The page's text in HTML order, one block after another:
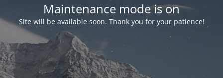
Maintenance mode is on
Site will be available soon. Thank you for your patience!